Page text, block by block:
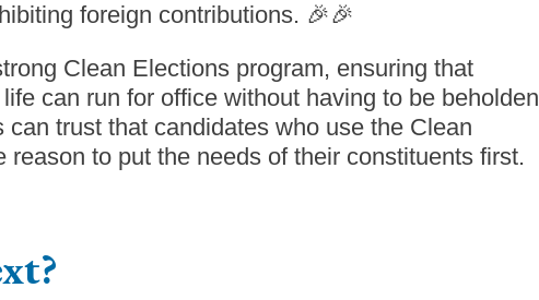
foreign contributions. 🎉🎉
Clean Elections program, ensuring that
can run for office without having to be beholden
trust that candidates who use the Clean
reason to put the needs of their constituents first.